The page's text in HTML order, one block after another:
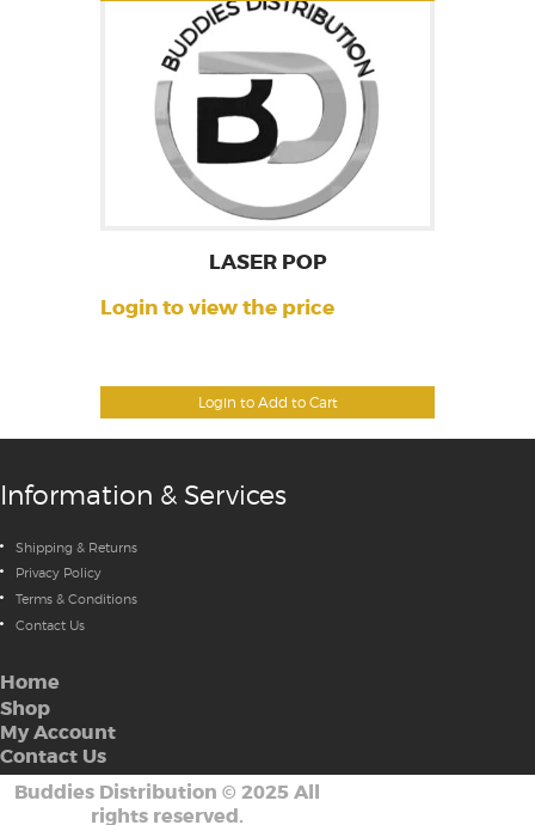
Login to Add to Cart
LASER POP
Login to view the price
Information & Services
Shipping & Returns
Privacy Policy
Terms & Conditions
Contact Us
Home
Shop
My Account
Contact Us
Buddies Distribution © 2025 All
rights reserved.